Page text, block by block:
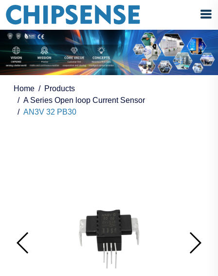
Home
Products
A Series Open loop Current Sensor
AN3V 32 PB30